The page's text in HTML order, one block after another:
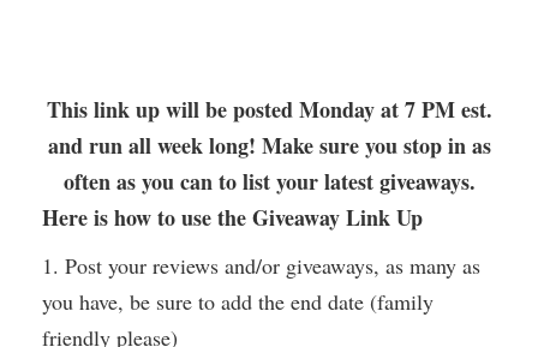
This link up will be posted Monday at 7 PM est.
and run all week long! Make sure you stop in as
often as you can to list your latest giveaways.
Here is how to use the Giveaway Link Up
1. Post your reviews and/or giveaways, as many as
you have, be sure to add the end date (family
friendly please)